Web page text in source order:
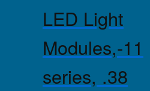
LED Light
Modules,-11
series, .38